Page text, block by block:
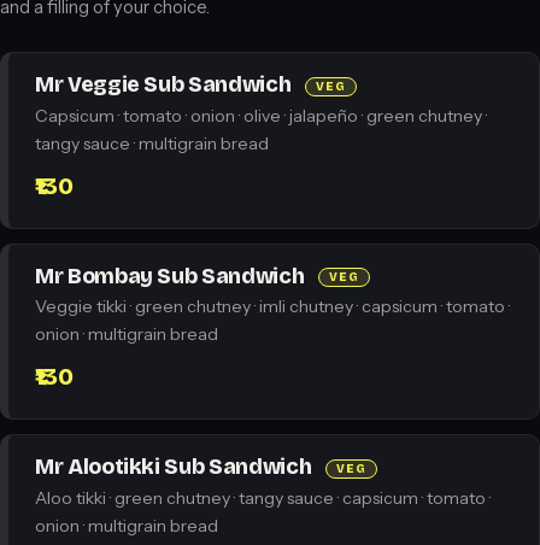
and a filling of your choice.
Mr Veggie Sub Sandwich VEG
Capsicum · tomato · onion · olive · jalapeño · green chutney ·
tangy sauce · multigrain bread
₹130
Mr Bombay Sub Sandwich VEG
Veggie tikki · green chutney · imli chutney · capsicum · tomato ·
onion · multigrain bread
₹130
Mr Alootikki Sub Sandwich VEG
Aloo tikki · green chutney · tangy sauce · capsicum · tomato ·
onion · multigrain bread